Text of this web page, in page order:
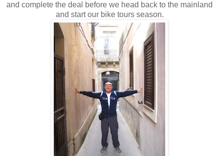
and complete the deal before we head back to the mainland
and start our bike tours season.